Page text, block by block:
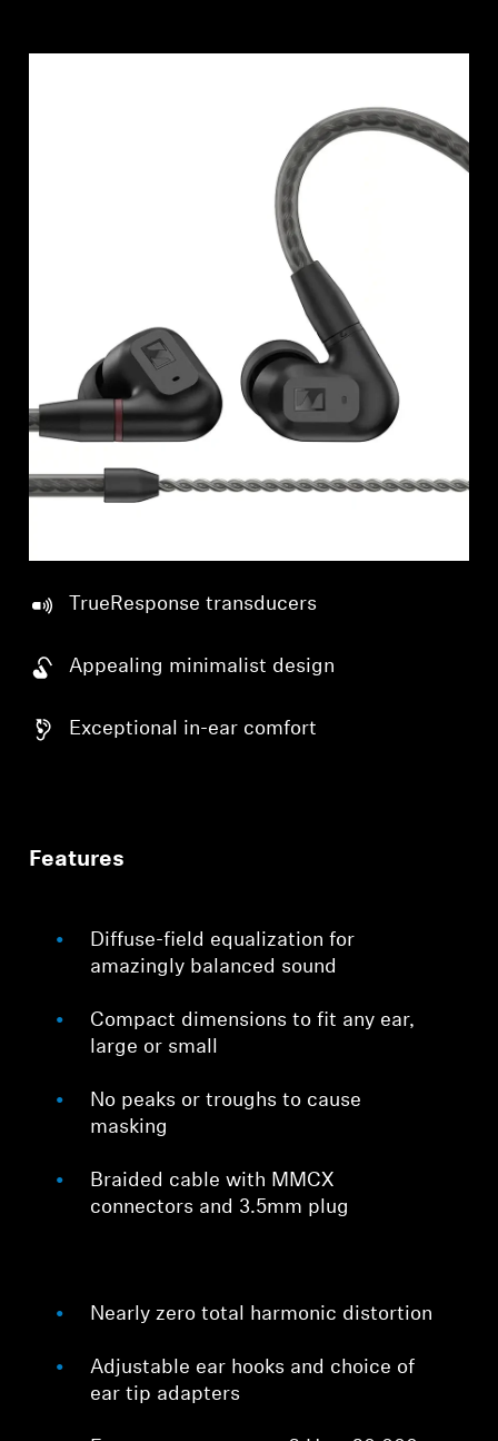
Professional
TrueResponse transducers
Appealing minimalist design
Exceptional in-ear comfort
Features
Diffuse-field equalization for
amazingly balanced sound
Compact dimensions to fit any ear,
large or small
No peaks or troughs to cause
masking
Braided cable with MMCX
connectors and 3.5mm plug
Nearly zero total harmonic distortion
Adjustable ear hooks and choice of
ear tip adapters